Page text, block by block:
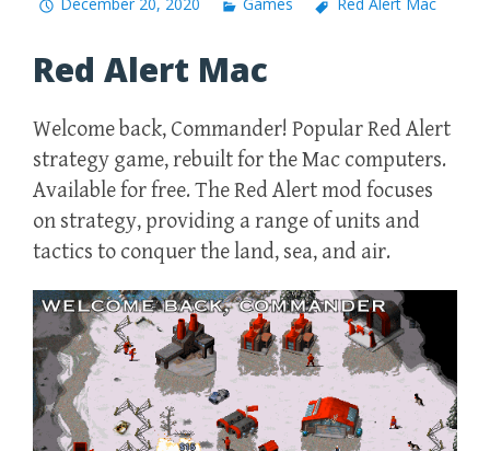
Red Alert Mac
Welcome back, Commander! Popular Red Alert
strategy game, rebuilt for the Mac computers.
Available for free. The Red Alert mod focuses
on strategy, providing a range of units and
tactics to conquer the land, sea, and air.